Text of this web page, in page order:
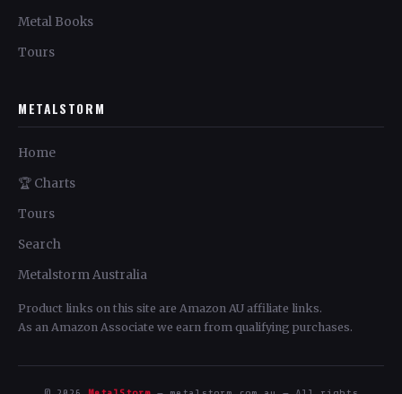
Metal Books
Tours
METALSTORM
Home
🏆 Charts
Tours
Search
Metalstorm Australia
Product links on this site are Amazon AU affiliate links.
As an Amazon Associate we earn from qualifying purchases.